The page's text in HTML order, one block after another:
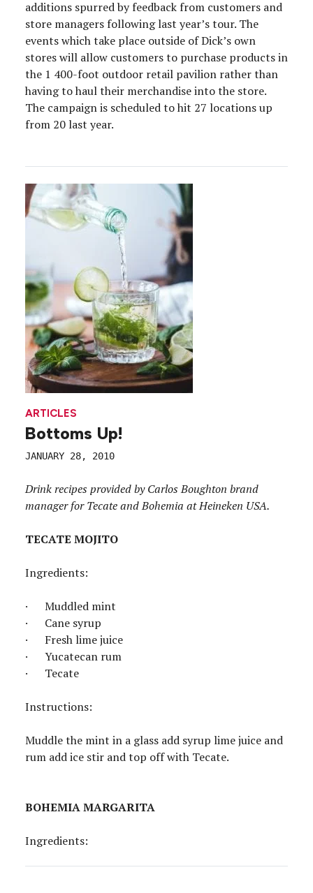
additions spurred by feedback from customers and
store managers following last year’s tour. The
events which take place outside of Dick’s own
stores will allow customers to purchase products in
the 1 400-foot outdoor retail pavilion rather than
having to haul their merchandise into the store.
The campaign is scheduled to hit 27 locations up
from 20 last year.
ARTICLES
Bottoms Up!
JANUARY 28, 2010
Drink recipes provided by Carlos Boughton brand
manager for Tecate and Bohemia at Heineken USA.
TECATE MOJITO
Ingredients:
· Muddled mint
· Cane syrup
· Fresh lime juice
· Yucatecan rum
· Tecate
Instructions:
Muddle the mint in a glass add syrup lime juice and
rum add ice stir and top off with Tecate.
BOHEMIA MARGARITA
Ingredients: